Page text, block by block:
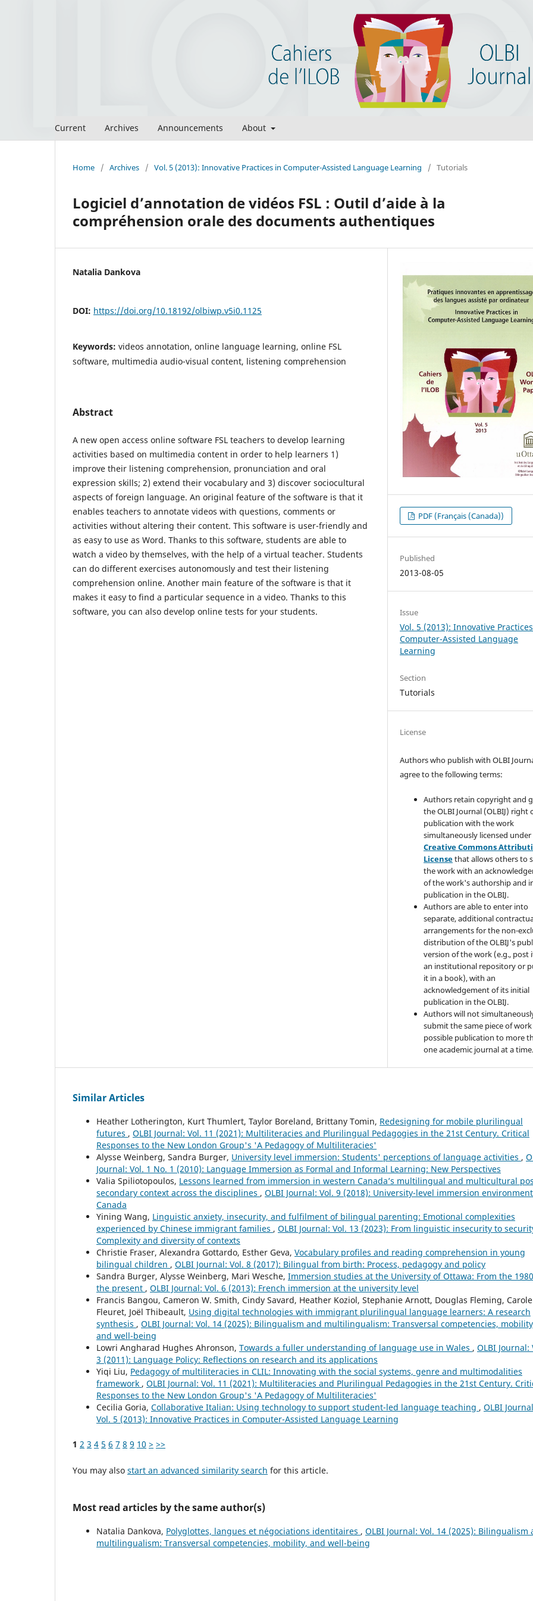
Current Archives Announcements About
Home / Archives / Vol. 5 (2013): Innovative Practices in Computer-Assisted Language Learning / Tutorials
Logiciel d’annotation de vidéos FSL : Outil d’aide à la
compréhension orale des documents authentiques
Natalia Dankova
DOI: https://doi.org/10.18192/olbiwp.v5i0.1125
Keywords: videos annotation, online language learning, online FSL
software, multimedia audio-visual content, listening comprehension
Abstract
A new open access online software FSL teachers to develop learning
activities based on multimedia content in order to help learners 1)
improve their listening comprehension, pronunciation and oral
expression skills; 2) extend their vocabulary and 3) discover sociocultural
aspects of foreign language. An original feature of the software is that it
enables teachers to annotate videos with questions, comments or
activities without altering their content. This software is user-friendly and
as easy to use as Word. Thanks to this software, students are able to
watch a video by themselves, with the help of a virtual teacher. Students
can do different exercises autonomously and test their listening
comprehension online. Another main feature of the software is that it
makes it easy to find a particular sequence in a video. Thanks to this
software, you can also develop online tests for your students.
PDF (Français (Canada))
Published
2013-08-05
Issue
Vol. 5 (2013): Innovative
Computer-Assisted Language
Learning
Section
Tutorials
License
Authors who publish with OLBI
agree to the following terms:
Authors retain copyright and
the OLBI Journal (OLBIJ) right
publication with the work
simultaneously licensed under
Creative Commons
Licensethat allows others to
the work with an
of the work's authorship and
publication in the OLBIJ.
Authors are able to enter into
separate, additional
arrangements for the non-
distribution of the OLBIJ's
version of the work (e.g., post
an institutional repository or
it in a book), with an
acknowledgement of its initial
publication in the OLBIJ.
Authors will not
submit the same piece of
possible publication to more
one academic journal at a time.
Similar Articles
Heather Lotherington, Kurt Thumlert, Taylor Boreland, Brittany Tomin, Redesigning for mobile plurilingual
futures , OLBI Journal: Vol. 11 (2021): Multiliteracies and Plurilingual Pedagogies in the 21st Century. Critical
Responses to the New London Group's 'A Pedagogy of Multiliteracies'
Alysse Weinberg, Sandra Burger, University level immersion: Students' perceptions of language activities ,
Journal: Vol. 1 No. 1 (2010): Language Immersion as Formal and Informal Learning: New Perspectives
Valia Spiliotopoulos, Lessons learned from immersion in western Canada’s multilingual and multicultural
secondary context across the disciplines , OLBI Journal: Vol. 9 (2018): University-level immersion
Canada
Yining Wang, Linguistic anxiety, insecurity, and fulfilment of bilingual parenting: Emotional complexities
experienced by Chinese immigrant families , OLBI Journal: Vol. 13 (2023): From linguistic insecurity to
Complexity and diversity of contexts
Christie Fraser, Alexandra Gottardo, Esther Geva, Vocabulary profiles and reading comprehension in young
bilingual children , OLBI Journal: Vol. 8 (2017): Bilingual from birth: Process, pedagogy and policy
Sandra Burger, Alysse Weinberg, Mari Wesche, Immersion studies at the University of Ottawa: From the
the present , OLBI Journal: Vol. 6 (2013): French immersion at the university level
Francis Bangou, Cameron W. Smith, Cindy Savard, Heather Koziol, Stephanie Arnott, Douglas Fleming, Carole
Fleuret, Joël Thibeault, Using digital technologies with immigrant plurilingual language learners: A research
synthesis , OLBI Journal: Vol. 14 (2025): Bilingualism and multilingualism: Transversal competencies,
and well-being
Lowri Angharad Hughes Ahronson, Towards a fuller understanding of language use in Wales , OLBI Journal:
3 (2011): Language Policy: Reflections on research and its applications
Yiqi Liu, Pedagogy of multiliteracies in CLIL: Innovating with the social systems, genre and multimodalities
framework , OLBI Journal: Vol. 11 (2021): Multiliteracies and Plurilingual Pedagogies in the 21st Century.
Responses to the New London Group's 'A Pedagogy of Multiliteracies'
Cecilia Goria, Collaborative Italian: Using technology to support student-led language teaching , OLBI
Vol. 5 (2013): Innovative Practices in Computer-Assisted Language Learning
1 2 3 4 5 6 7 8 9 10 > >>
You may also start an advanced similarity search for this article.
Most read articles by the same author(s)
Natalia Dankova, Polyglottes, langues et négociations identitaires , OLBI Journal: Vol. 14 (2025): Bilingualism
multilingualism: Transversal competencies, mobility, and well-being